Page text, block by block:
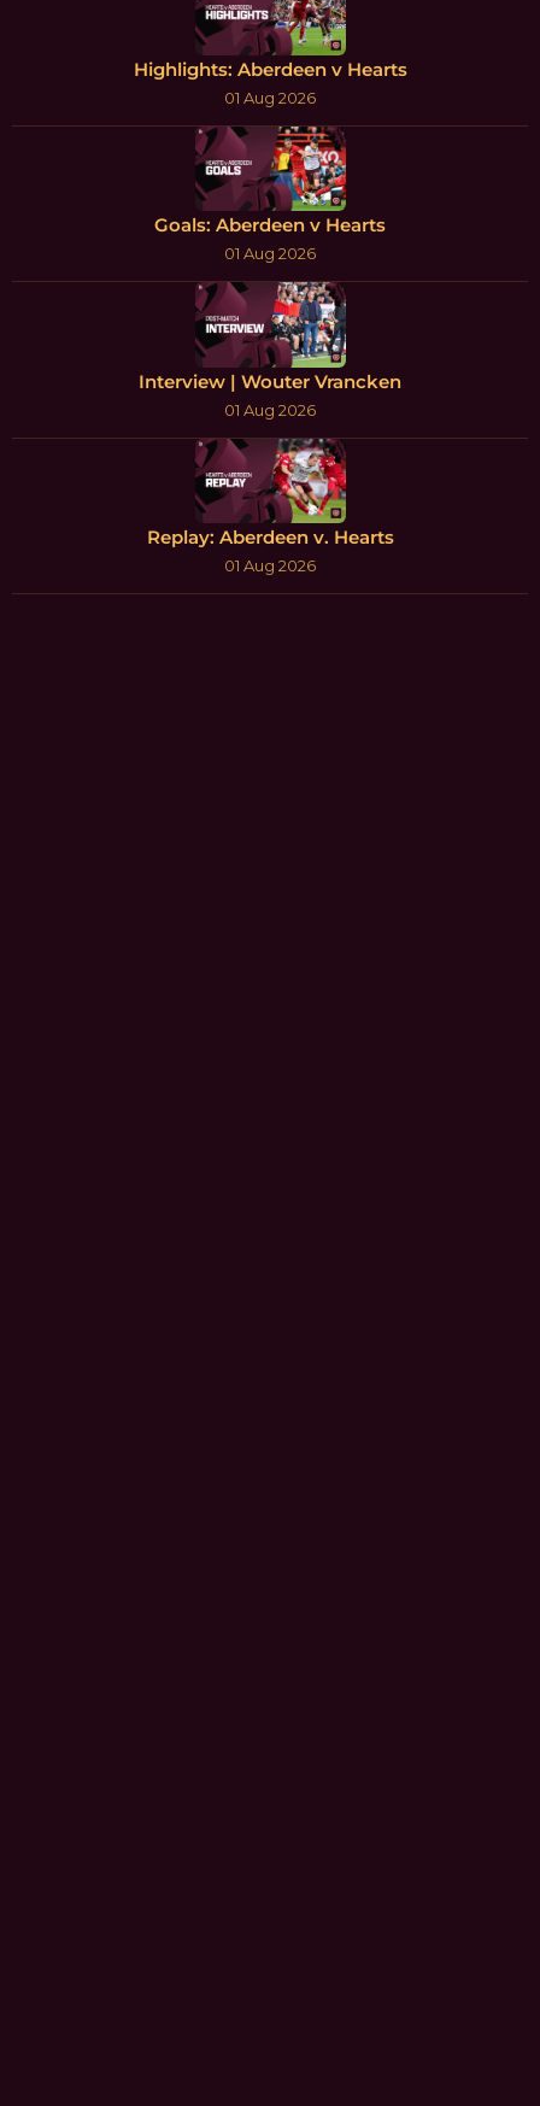
Highlights: Aberdeen v Hearts
01 Aug 2026
Goals: Aberdeen v Hearts
01 Aug 2026
Interview | Wouter Vrancken
01 Aug 2026
Replay: Aberdeen v. Hearts
01 Aug 2026